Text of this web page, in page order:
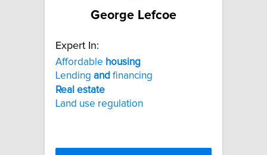
George Lefcoe
Expert In:
Affordable housing
Lending and financing
Real estate
Land use regulation